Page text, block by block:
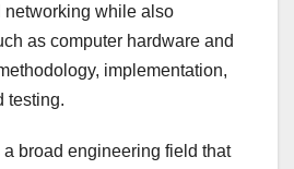
networking while also
as computer hardware and
implementation,
testing.
a broad engineering field that